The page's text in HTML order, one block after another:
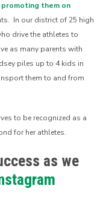
promoting them on
In our district of 25 high
drive the athletes to
as many parents with
piles up to 4 kids in
them to and from
to be recognized as a
for her athletes.
as we